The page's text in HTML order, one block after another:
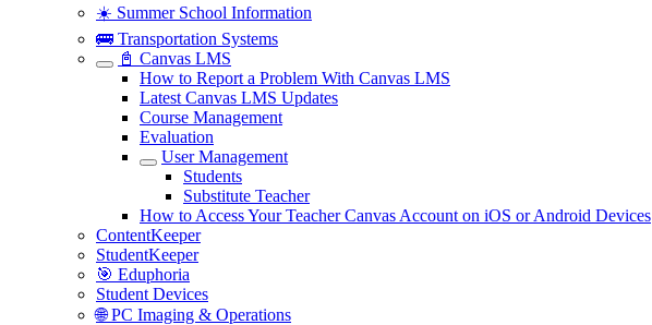
☀️ Summer School Information
🚌 Transportation Systems
📓 Canvas LMS
How to Report a Problem With Canvas LMS
Latest Canvas LMS Updates
Course Management
Evaluation
User Management
Students
Substitute Teacher
How to Access Your Teacher Canvas Account on iOS or Android Devices
ContentKeeper
StudentKeeper
🎯 Eduphoria
Student Devices
🌐 PC Imaging & Operations